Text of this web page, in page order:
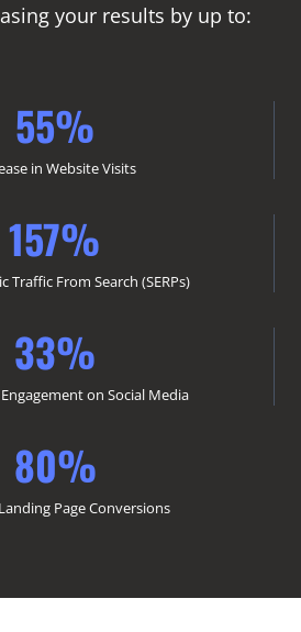
your results by up to:
55%
in Website Visits
157%
Traffic From Search (SERPs)
33%
on Social Media
80%
Page Conversions